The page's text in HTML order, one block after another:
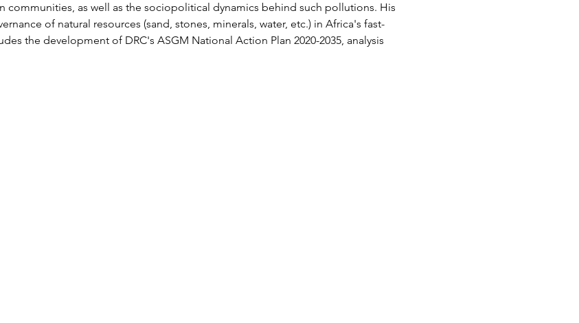
communities, as well as the sociopolitical dynamics behind such pollutions. His
of natural resources (sand, stones, minerals, water, etc.) in Africa's fast-
the development of DRC's ASGM National Action Plan 2020-2035, analysis